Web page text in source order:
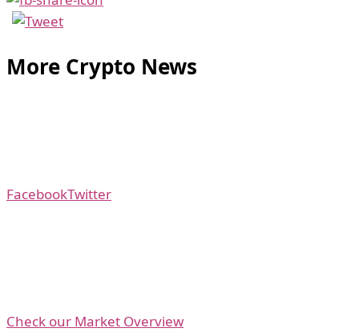
More Crypto News
FacebookTwitter
Check our Market Overview